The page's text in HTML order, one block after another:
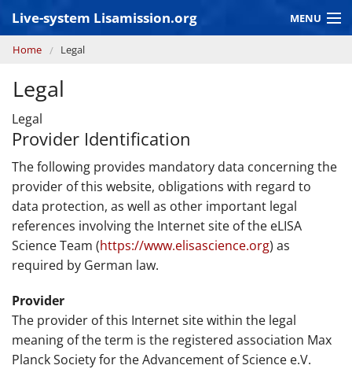
Live-system Lisamission.org MENU
GRAVITATIONAL WAVE ASTRONOMY
LISA PATHFINDER
You are here
Home Legal
Legal
Legal
Provider Identification
The following provides mandatory data concerning the
provider of this website, obligations with regard to
data protection, as well as other important legal
references involving the Internet site of the eLISA
Science Team (https://www.elisascience.org) as
required by German law.
Provider
The provider of this Internet site within the legal
meaning of the term is the registered association Max
Planck Society for the Advancement of Science e.V.